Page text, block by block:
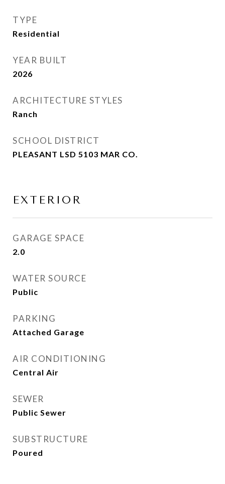
TYPE
Residential
YEAR BUILT
2026
ARCHITECTURE STYLES
Ranch
SCHOOL DISTRICT
PLEASANT LSD 5103 MAR CO.
EXTERIOR
GARAGE SPACE
2.0
WATER SOURCE
Public
PARKING
Attached Garage
AIR CONDITIONING
Central Air
SEWER
Public Sewer
SUBSTRUCTURE
Poured